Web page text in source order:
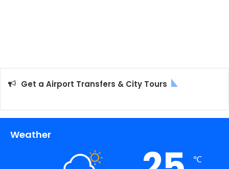
Get a Airport Transfers & City Tours
Weather
℃